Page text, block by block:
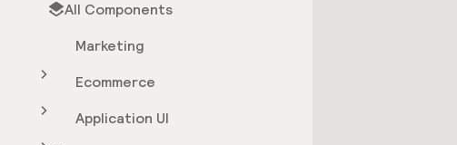
All Components
Marketing
Ecommerce
Application UI